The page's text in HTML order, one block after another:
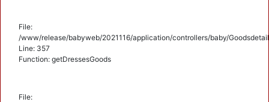
File:
/www/release/babyweb/2021116/application/controllers/baby/
Line: 357
Function: getDressesGoods
File: